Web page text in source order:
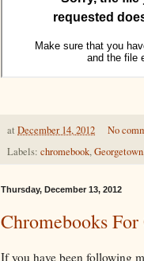
at December 14, 2012
No
Labels: chromebook,Georgetown
Thursday, December 13, 2012
Chromebooks
If you have been following